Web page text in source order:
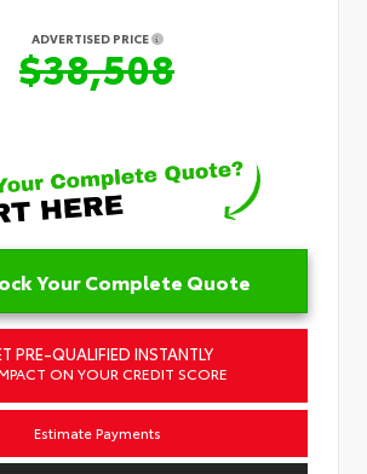
ADVERTISED PRICE
$38,508
Your Complete Quote
PRE-QUALIFIED INSTANTLY
ON YOUR CREDIT SCORE
Estimate Payments